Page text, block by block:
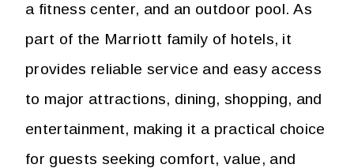
a fitness center, and an outdoor pool. As
part of the Marriott family of hotels, it
provides reliable service and easy access
to major attractions, dining, shopping, and
entertainment, making it a practical choice
for guests seeking comfort, value, and